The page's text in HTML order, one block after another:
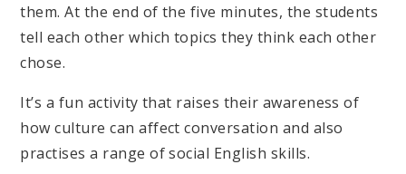
them. At the end of the five minutes, the students
tell each other which topics they think each other
chose.
It’s a fun activity that raises their awareness of
how culture can affect conversation and also
practises a range of social English skills.